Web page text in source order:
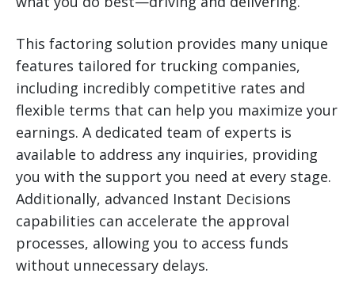
This factoring solution provides many unique
features tailored for trucking companies,
including incredibly competitive rates and
flexible terms that can help you maximize your
earnings. A dedicated team of experts is
available to address any inquiries, providing
you with the support you need at every stage.
Additionally, advanced Instant Decisions
capabilities can accelerate the approval
processes, allowing you to access funds
without unnecessary delays.